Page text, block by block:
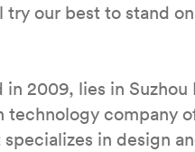
our best to stand
2009, lies in
technology company
in design